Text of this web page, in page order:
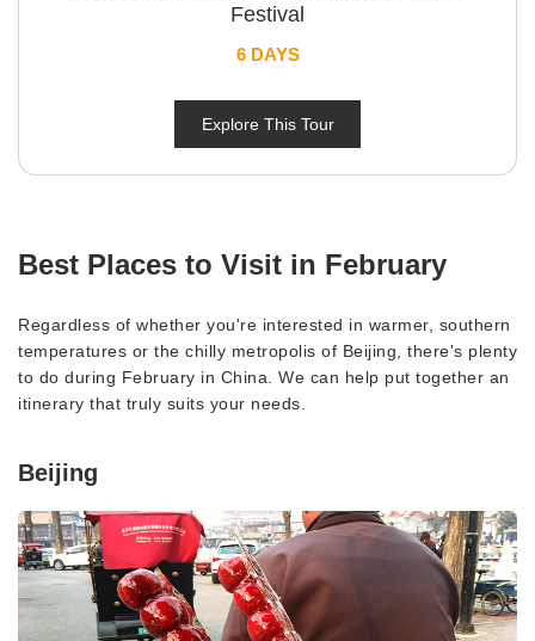
Festival
6 DAYS
Explore This Tour
Best Places to Visit in February
Regardless of whether you're interested in warmer, southern
temperatures or the chilly metropolis of Beijing, there's plenty
to do during February in China. We can help put together an
itinerary that truly suits your needs.
Beijing